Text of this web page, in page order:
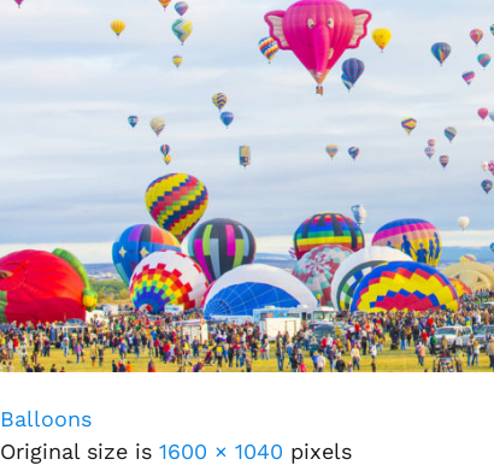
Balloons
Original size is 1600 × 1040 pixels